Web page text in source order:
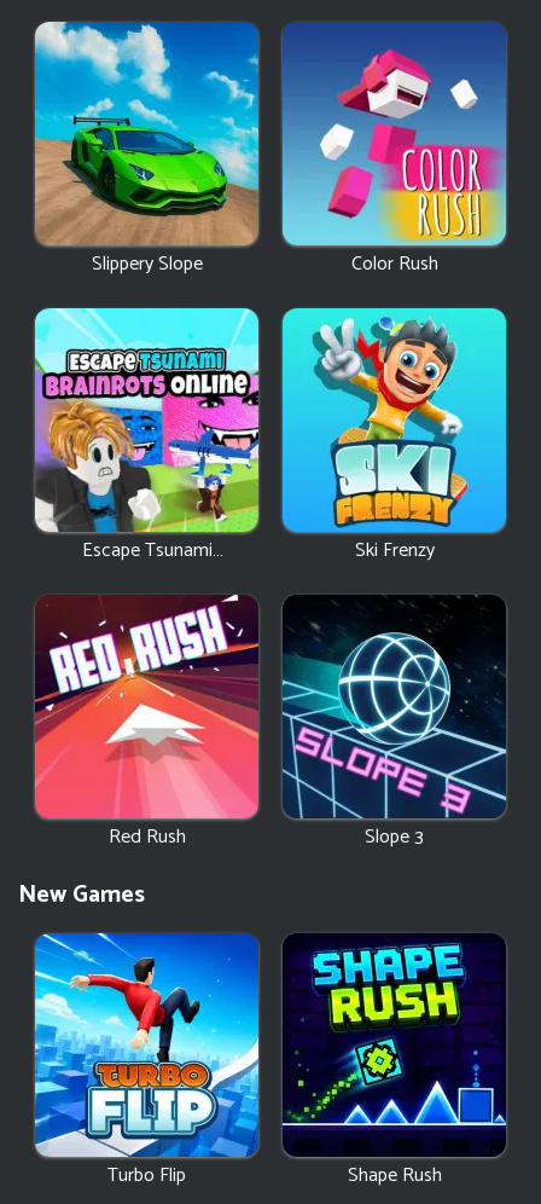
Slippery Slope Color Rush
Escape Tsunami
Ski Frenzy
Red Rush Slope 3
New Games
Turbo Flip Shape Rush